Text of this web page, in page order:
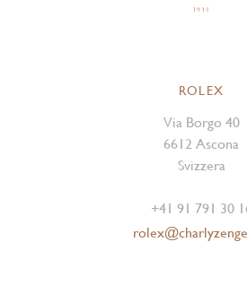
ROLEX
Via Borgo 40
6612 Ascona
Svizzera
+41 91 791 30